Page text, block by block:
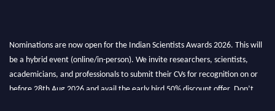
Nominations are now open for the Indian Scientists Awards 2026. This will
be a hybrid event (online/in-person). We invite researchers, scientists,
academicians, and professionals to submit their CVs for recognition on or
before 28th Aug 2026 and avail the early bird 50% discount offer. Don’t